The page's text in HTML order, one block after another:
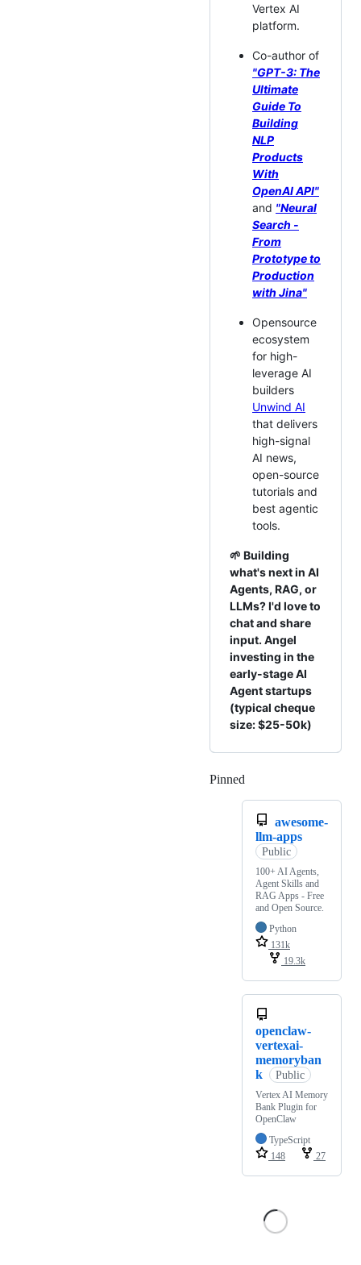
Vertex AI
platform.
Co-author of
"GPT-3: The
Ultimate
Guide To
Building
NLP
Products
With
OpenAI API"
and "Neural
Search -
From
Prototype to
Production
with Jina"
Opensource
ecosystem
for high-
leverage AI
builders
Unwind AI
that delivers
high-signal
AI news,
open-source
tutorials and
best agentic
tools.
🌱 Building
what's next in AI
Agents, RAG, or
LLMs? I'd love to
chat and share
input. Angel
investing in the
early-stage AI
Agent startups
(typical cheque
size: $25-50k)
Pinned
awesome-
llm-apps
Public
100+ AI Agents,
Agent Skills and
RAG Apps - Free
and Open Source.
Python
131k
19.3k
openclaw-
vertexai-
memoryban
k
Public
Vertex AI Memory
Bank Plugin for
OpenClaw
TypeScript
148
27